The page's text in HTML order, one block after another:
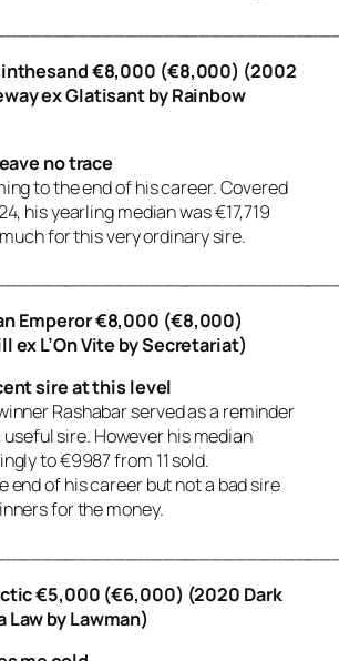
€8,000 (€8,000) (2002
ex Glatisant by Rainbow
no trace
to the end of his career. Covered
his yearling median was €17,719
for this very ordinary sire.
Emperor €8,000 (€8,000)
ex L’On Vite by Secretariat)
sire at this level
Rashabar served as a reminder
sire. However his median
to €9987 from 11 sold.
end of his career but not a bad sire
for the money.
€5,000 (€6,000) (2020 Dark
Law by Lawman)